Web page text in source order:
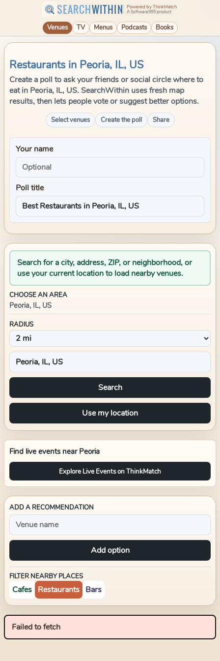
SEARCHWITHIN Powered by ThinkMatch
A Software995 product
Venues TV Menus Podcasts Books
Restaurants in Peoria, IL, US
Create a poll to ask your friends or social circle where to
eat in Peoria, IL, US. SearchWithin uses fresh map
results, then lets people vote or suggest better options.
Select venues Create the poll Share
Your name
Poll title
Search for a city, address, ZIP, or neighborhood, or
use your current location to load nearby venues.
CHOOSE AN AREA
Peoria, IL, US
RADIUS
Search
Use my location
Find live events near Peoria
Explore Live Events on ThinkMatch
ADD A RECOMMENDATION
Add option
FILTER NEARBY PLACES
Cafes Restaurants Bars
Failed to fetch